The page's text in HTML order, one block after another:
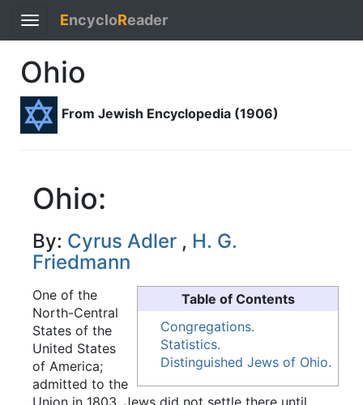
Toggle
navigation
EncycloReader
Ohio
From Jewish Encyclopedia (1906)
Ohio:
By: Cyrus Adler , H. G.
Friedmann
Table of Contents
Congregations.
Statistics.
Distinguished Jews of Ohio.
One of the
North-Central
States of the
United States
of America;
admitted to the
Union in 1803. Jews did not settle there until